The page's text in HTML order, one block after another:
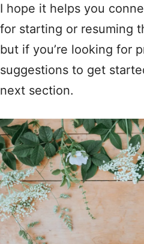
I hope it helps you
for starting or resuming
but if you’re looking for
suggestions to get
next section.